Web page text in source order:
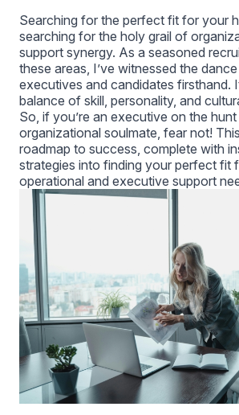
Searching for the perfect fit for your
searching for the holy grail of
support synergy. As a seasoned
these areas, I’ve witnessed the
executives and candidates firsthand.
balance of skill, personality, and
So, if you’re an executive on the
organizational soulmate, fear not!
roadmap to success, complete with
strategies into finding your perfect fit
operational and executive support